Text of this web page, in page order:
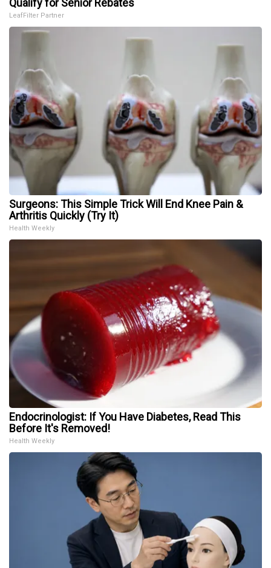
Qualify for Senior Rebates
LeafFilter Partner
Surgeons: This Simple Trick Will End Knee Pain &
Arthritis Quickly (Try It)
Health Weekly
Endocrinologist: If You Have Diabetes, Read This
Before It's Removed!
Health Weekly